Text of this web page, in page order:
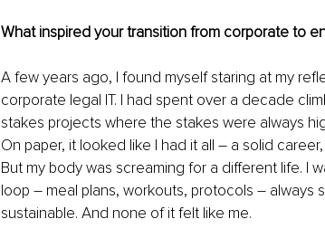
What inspired your transition from corporate to
A few years ago, I found myself staring at my
corporate legal IT. I had spent over a decade
stakes projects where the stakes were always
On paper, it looked like I had it all – a solid
But my body was screaming for a different life. I
loop – meal plans, workouts, protocols – always
sustainable. And none of it felt like me.